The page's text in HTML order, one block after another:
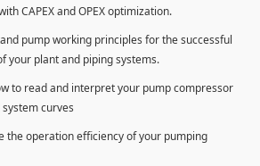
CAPEX and OPEX optimization.
pump working principles for the successful
your plant and piping systems.
to read and interpret your pump compressor
curves
the operation efficiency of your pumping